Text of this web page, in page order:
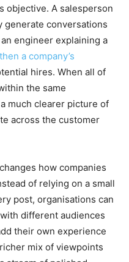
objective. A salesperson
generate conversations
engineer explaining a
a company’s
hires. When all of
the same
much clearer picture of
across the customer
how companies
of relying on a small
post, organisations can
different audiences
their own experience
mix of viewpoints